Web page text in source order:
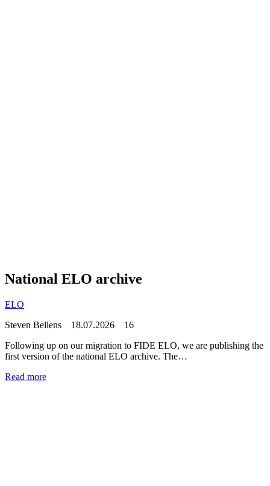
National ELO archive
ELO
Steven Bellens 18.07.2026 16
Following up on our migration to FIDE ELO, we are publishing the
first version of the national ELO archive. The…
Read more